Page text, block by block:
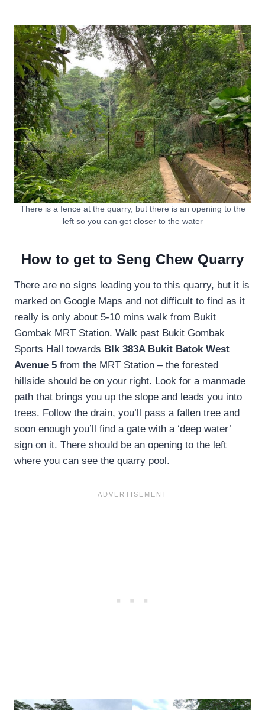
There is a fence at the quarry, but there is an opening to the
left so you can get closer to the water
How to get to Seng Chew Quarry
There are no signs leading you to this quarry, but it is
marked on Google Maps and not difficult to find as it
really is only about 5-10 mins walk from Bukit
Gombak MRT Station. Walk past Bukit Gombak
Sports Hall towards Blk 383A Bukit Batok West
Avenue 5 from the MRT Station – the forested
hillside should be on your right. Look for a manmade
path that brings you up the slope and leads you into
trees. Follow the drain, you’ll pass a fallen tree and
soon enough you’ll find a gate with a ‘deep water’
sign on it. There should be an opening to the left
where you can see the quarry pool.